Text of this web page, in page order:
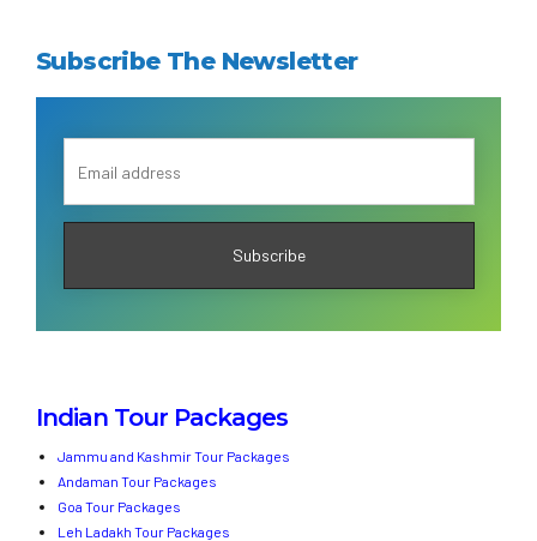
Subscribe The Newsletter
Indian Tour Packages
Jammu and Kashmir Tour Packages
Andaman Tour Packages
Goa Tour Packages
Leh Ladakh Tour Packages